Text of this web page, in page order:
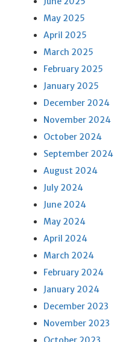
May 2025
April 2025
March 2025
February 2025
January 2025
December 2024
November 2024
October 2024
September 2024
August 2024
July 2024
June 2024
May 2024
April 2024
March 2024
February 2024
January 2024
December 2023
November 2023